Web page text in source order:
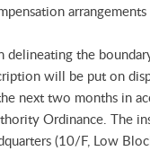
delineating the
will be put on
next two months in
Ordinance. The
(10/F, Low